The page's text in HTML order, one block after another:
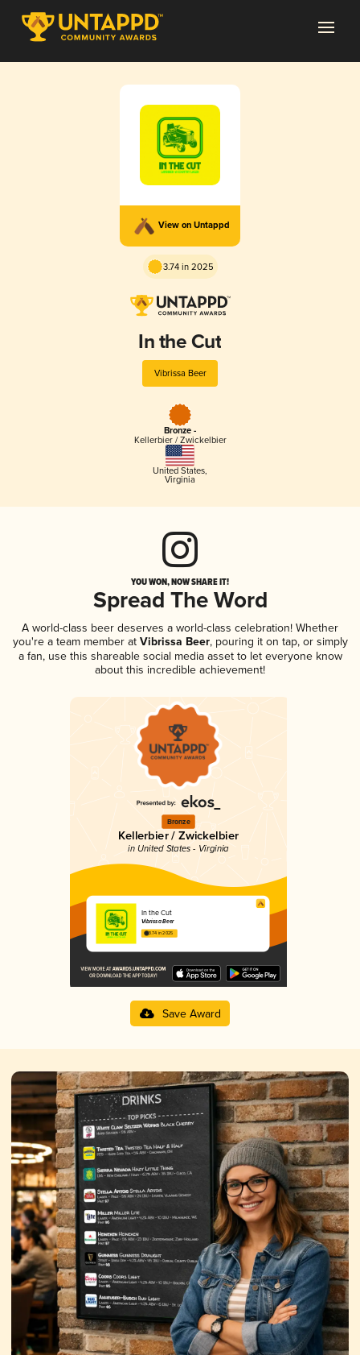
View on Untappd
3.74 in 2025
In the Cut
Vibrissa Beer
Bronze -
Kellerbier / Zwickelbier
United States,
Virginia
YOU WON, NOW SHARE IT!
Spread The Word
A world-class beer deserves a world-class celebration! Whether
you're a team member atVibrissa Beer, pouring it on tap, or simply
a fan, use this shareable social media asset to let everyone know
about this incredible achievement!
Bronze
Kellerbier / Zwickelbier
in United States - Virginia
In the Cut
Vibrissa Beer
3.74 in 2025
Save Award